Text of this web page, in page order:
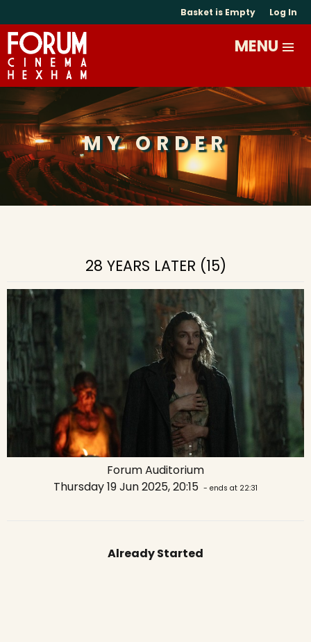
Basket is Empty Log In
MY ORDER
28 YEARS LATER (15)
Forum Auditorium
Thursday 19 Jun 2025, 20:15 - ends at 22:31
Already Started